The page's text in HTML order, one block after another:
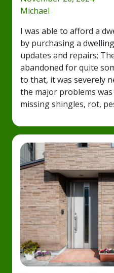
Michael
I was able to afford a
by purchasing a
updates and repairs;
abandoned for quite
to that, it was severely
the major problems
missing shingles, rot,